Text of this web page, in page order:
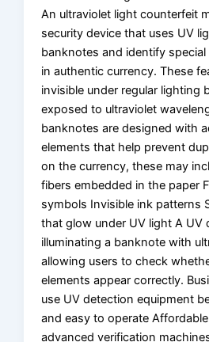
An ultraviolet light counterfeit
security device that uses UV
banknotes and identify special
in authentic currency. These
invisible under regular lighting
exposed to ultraviolet
banknotes are designed with
elements that help prevent
on the currency, these may
fibers embedded in the paper
symbols Invisible ink patterns
that glow under UV light A UV
illuminating a banknote with
allowing users to check
elements appear correctly.
use UV detection equipment
and easy to operate
advanced verification